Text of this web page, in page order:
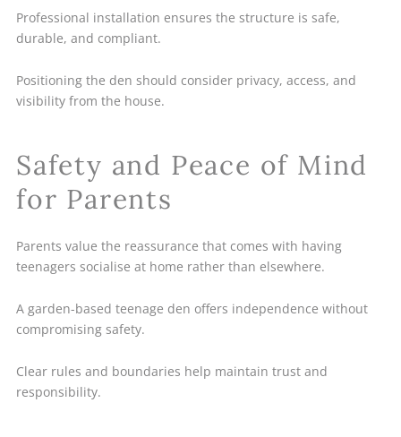
Professional installation ensures the structure is safe,
durable, and compliant.
Positioning the den should consider privacy, access, and
visibility from the house.
Safety and Peace of Mind
for Parents
Parents value the reassurance that comes with having
teenagers socialise at home rather than elsewhere.
A garden-based teenage den offers independence without
compromising safety.
Clear rules and boundaries help maintain trust and
responsibility.